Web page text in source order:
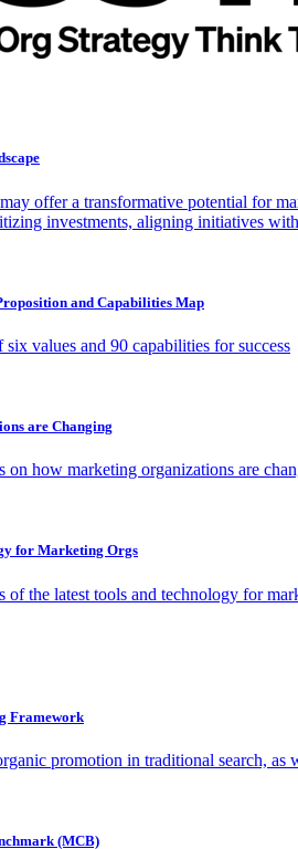
offer a transformative potential for
investments, aligning initiatives
and Capabilities Map
values and 90 capabilities for success
are Changing
on how marketing organizations are
for Marketing Orgs
of the latest tools and technology for
Framework
promotion in traditional search, as
(MCB)